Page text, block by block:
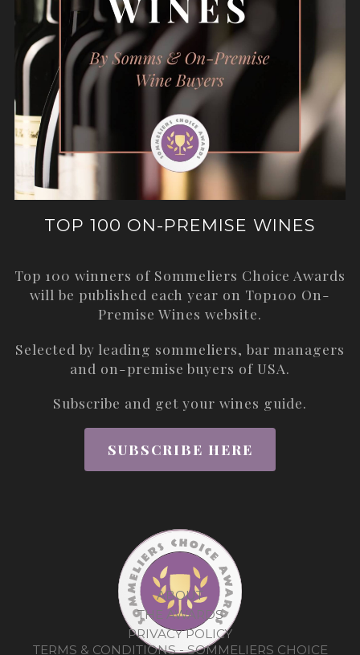
TOP 100 ON-PREMISE WINES
Top 100 winners of Sommeliers Choice Awards
will be published each year on Top100 On-
Premise Wines website.
Selected by leading sommeliers, bar managers
and on-premise buyers of USA.
Subscribe and get your wines guide.
SUBSCRIBE HERE
ABOUT
THE AWARDS
PRIVACY POLICY
TERMS & CONDITIONS - SOMMELIERS CHOICE